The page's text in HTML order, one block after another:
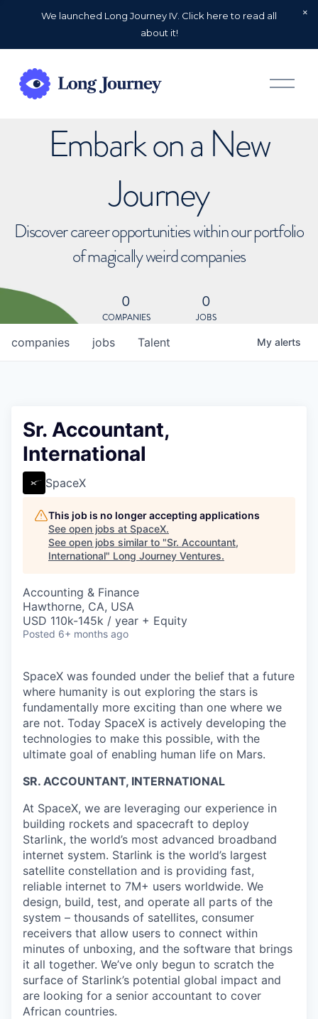
We launched Long Journey IV. Click here to read all
about it!
O
p
Embark on a New
Journey
Discover career opportunities within our portfolio
of magically weird companies
0
COMPANIES
0
JOBS
jobs
companies Talent My alerts
Sr. Accountant,
International
SpaceX
This job is no longer accepting applications
See open jobs at SpaceX.
See open jobs similar to "Sr. Accountant,
International" Long Journey Ventures.
Accounting & Finance
Hawthorne, CA, USA
USD 110k-145k / year + Equity
Posted 6+ months ago
SpaceX was founded under the belief that a future
where humanity is out exploring the stars is
fundamentally more exciting than one where we
are not. Today SpaceX is actively developing the
technologies to make this possible, with the
ultimate goal of enabling human life on Mars.
SR. ACCOUNTANT, INTERNATIONAL
At SpaceX, we are leveraging our experience in
building rockets and spacecraft to deploy
Starlink, the world’s most advanced broadband
internet system. Starlink is the world’s largest
satellite constellation and is providing fast,
reliable internet to 7M+ users worldwide. We
design, build, test, and operate all parts of the
system – thousands of satellites, consumer
receivers that allow users to connect within
minutes of unboxing, and the software that brings
it all together. We’ve only begun to scratch the
surface of Starlink’s potential global impact and
are looking for a senior accountant to cover
African countries.